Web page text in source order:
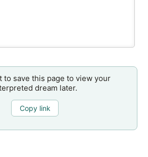
to save this page to view your
dream later.
Copy link